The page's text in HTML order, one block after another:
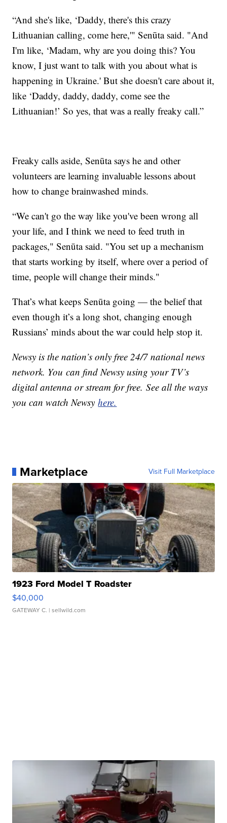
“And she's like, ‘Daddy, there's this crazy
Lithuanian calling, come here,'" Senūta said. "And
I'm like, ‘Madam, why are you doing this? You
know, I just want to talk with you about what is
happening in Ukraine.' But she doesn't care about it,
like ‘Daddy, daddy, daddy, come see the
Lithuanian!’ So yes, that was a really freaky call.”
Freaky calls aside, Senūta says he and other
volunteers are learning invaluable lessons about
how to change brainwashed minds.
“We can't go the way like you've been wrong all
your life, and I think we need to feed truth in
packages," Senūta said. "You set up a mechanism
that starts working by itself, where over a period of
time, people will change their minds."
That’s what keeps Senūta going — the belief that
even though it’s a long shot, changing enough
Russians’ minds about the war could help stop it.
Newsy is the nation’s only free 24/7 national news
network. You can find Newsy using your TV’s
digital antenna or stream for free. See all the ways
you can watch Newsyhere.
Marketplace Visit Full Marketplace
1923 Ford Model T Roadster
$40,000
GATEWAY C. | sellwild.com